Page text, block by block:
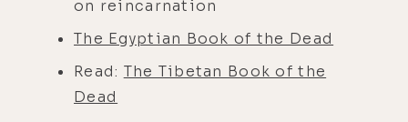
on reincarnation
The Egyptian Book of the Dead
Read: The Tibetan Book of the
Dead